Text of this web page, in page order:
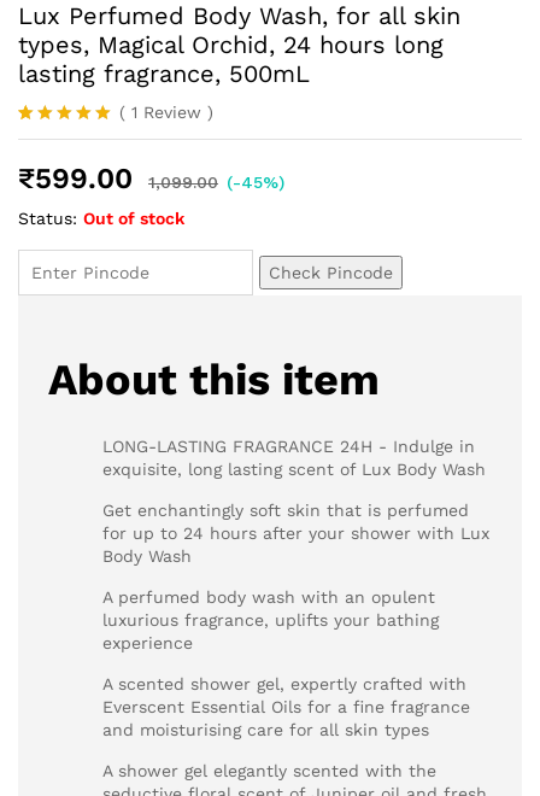
Lux Perfumed Body Wash, for all skin
types, Magical Orchid, 24 hours long
lasting fragrance, 500mL
Rated5.00
based on
1
rating
( 1 Review )
₹599.00 1,099.00 (-45%)
Status: Out of stock
Check Pincode
About this item
LONG-LASTING FRAGRANCE 24H - Indulge in
exquisite, long lasting scent of Lux Body Wash
Get enchantingly soft skin that is perfumed
for up to 24 hours after your shower with Lux
Body Wash
A perfumed body wash with an opulent
luxurious fragrance, uplifts your bathing
experience
A scented shower gel, expertly crafted with
Everscent Essential Oils for a fine fragrance
and moisturising care for all skin types
A shower gel elegantly scented with the